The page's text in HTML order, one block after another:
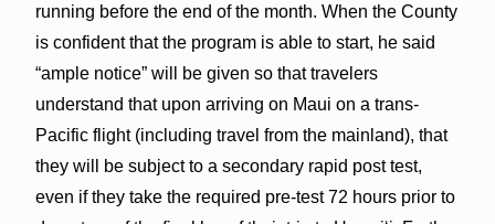
running before the end of the month. When the County
is confident that the program is able to start, he said
“ample notice” will be given so that travelers
understand that upon arriving on Maui on a trans-
Pacific flight (including travel from the mainland), that
they will be subject to a secondary rapid post test,
even if they take the required pre-test 72 hours prior to